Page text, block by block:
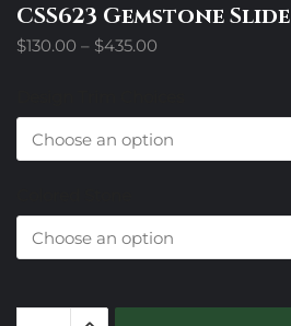
CSS623 Gemstone Slide
$130.00 – $435.00
through
$435.00